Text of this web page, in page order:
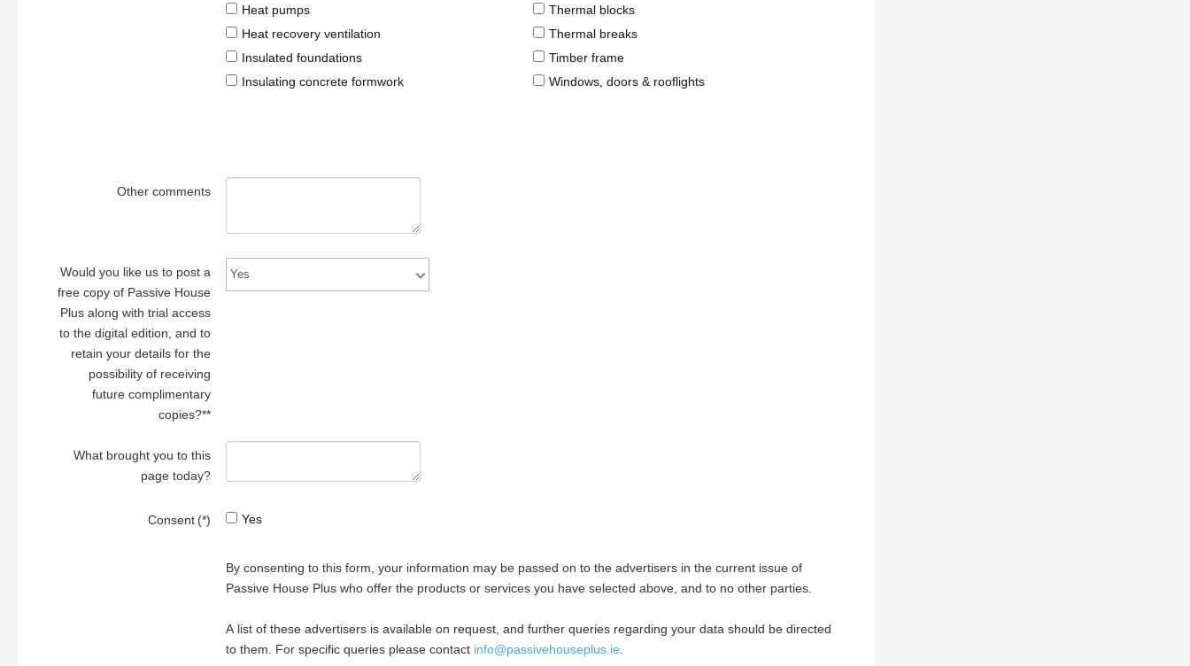
Heat pumps
Heat recovery ventilation
Insulated foundations
Insulating concrete formwork
Thermal blocks
Thermal breaks
Timber frame
Windows, doors & rooflights
Other comments
Would you like us to post a
free copy of Passive House
Plus along with trial access
to the digital edition, and to
retain your details for the
possibility of receiving
future complimentary
copies?**
What brought you to this
page today?
Consent (*) Yes
By consenting to this form, your information may be passed on to the advertisers in the current issue of
Passive House Plus who offer the products or services you have selected above, and to no other parties.
A list of these advertisers is available on request, and further queries regarding your data should be directed
to them. For specific queries please contact info@passivehouseplus.ie.